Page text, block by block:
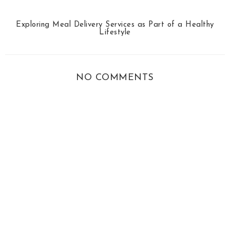
Exploring Meal Delivery Services as Part of a Healthy
Lifestyle
NO COMMENTS